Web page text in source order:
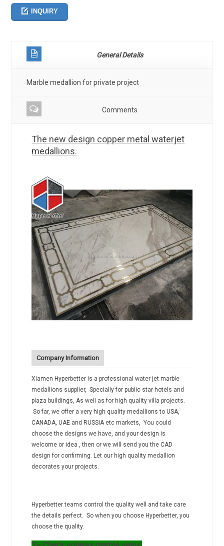
INQUIRY
General Details
Marble medallion for private project
Comments
The new design copper metal waterjet
medallions.
Company Information
Xiamen Hyperbetter is a professional water jet marble
medallions supplier, Specially for public star hotels and
plaza buildings, As well as for high quality villa projects.
So far, we offer a very high quality medallions to USA,
CANADA, UAE and RUSSIA etc markets, You could
choose the designs we have, and your design is
welcome or idea , then or we will send you the CAD
design for confirming. Let our high quality medallion
decorates your projects.
Hyperbetter teams control the quality well and take care
the details perfect. So when you choose Hyperbetter, you
choose the quality.